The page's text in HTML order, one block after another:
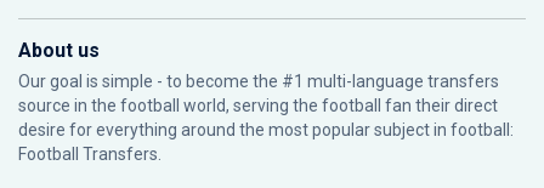
About us
Our goal is simple - to become the #1 multi-language transfers
source in the football world, serving the football fan their direct
desire for everything around the most popular subject in football:
Football Transfers.